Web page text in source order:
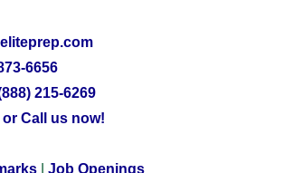
6656
215-6269
Call us now!
Job Openings